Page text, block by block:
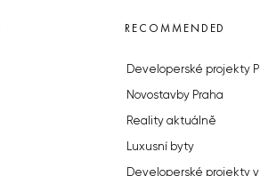
RECOMMENDED
Developerské projekty
Novostavby Praha
Reality aktuálně
Luxusní byty
Developerské projekty